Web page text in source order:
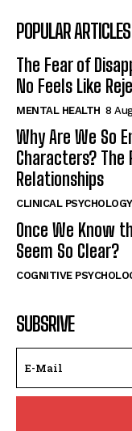
POPULAR ARTICLES
The Fear of
No Feels Like
MENTAL HEALTH 8
Why Are We So
Characters? The
Relationships
CLINICAL PSYCHOLOGY
Once We Know
Seem So Clear?
COGNITIVE
SUBSRIVE